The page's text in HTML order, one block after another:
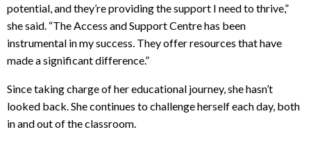
potential, and they’re providing the support I need to thrive,”
she said. “The Access and Support Centre has been
instrumental in my success. They offer resources that have
made a significant difference.”
Since taking charge of her educational journey, she hasn’t
looked back. She continues to challenge herself each day, both
in and out of the classroom.